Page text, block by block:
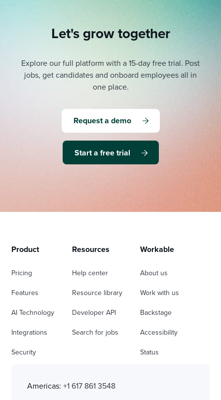
Let's grow together
Explore our full platform with a 15-day free trial. Post
jobs, get candidates and onboard employees all in
one place.
Request a demo
Start a free trial
Product
Pricing
Features
AI Technology
Integrations
Security
Resources
Help center
Resource library
Developer API
Search for jobs
Workable
About us
Work with us
Backstage
Accessibility
Status
Americas: +1 617 861 3548